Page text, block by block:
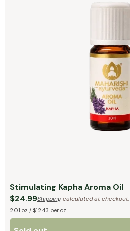
Stimulating Kapha Aroma Oil
$24.99Shippingcalculated at checkout.
2.01 oz / $12.43 per oz